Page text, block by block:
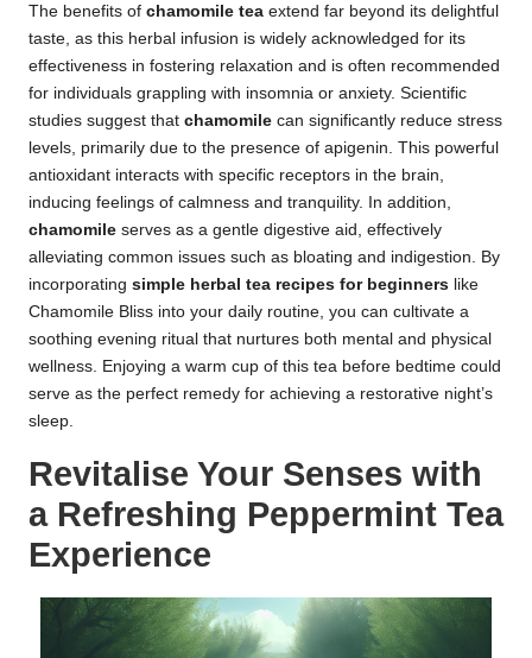
The benefits of chamomile tea extend far beyond its delightful
taste, as this herbal infusion is widely acknowledged for its
effectiveness in fostering relaxation and is often recommended
for individuals grappling with insomnia or anxiety. Scientific
studies suggest that chamomile can significantly reduce stress
levels, primarily due to the presence of apigenin. This powerful
antioxidant interacts with specific receptors in the brain,
inducing feelings of calmness and tranquility. In addition,
chamomile serves as a gentle digestive aid, effectively
alleviating common issues such as bloating and indigestion. By
incorporating simple herbal tea recipes for beginners like
Chamomile Bliss into your daily routine, you can cultivate a
soothing evening ritual that nurtures both mental and physical
wellness. Enjoying a warm cup of this tea before bedtime could
serve as the perfect remedy for achieving a restorative night’s
sleep.
Revitalise Your Senses with
a Refreshing Peppermint Tea
Experience